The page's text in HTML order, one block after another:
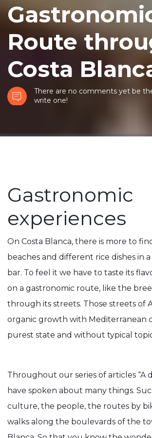
Route
Costa
There are no comments yet be
write one!
Gastronomic
experiences
On Costa Blanca, there is more to
beaches and different rice dishes in
bar. To feel it we have to taste its
on a gastronomic route, like the
through its streets. Those streets of
organic growth with Mediterranean
purest state and without typical
Throughout our series of articles “A
have spoken about many things.
culture, the people, the routes by
walks along the boulevards of the